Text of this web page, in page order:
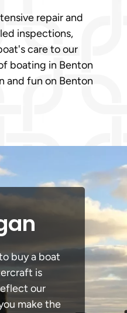
repair and
inspections,
care to our
boating in Benton
and fun on Benton
buy a boat
is
our
make the